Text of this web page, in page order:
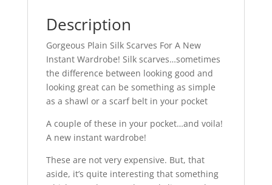
Description
Gorgeous Plain Silk Scarves For A New
Instant Wardrobe! Silk scarves…sometimes
the difference between looking good and
looking great can be something as simple
as a shawl or a scarf belt in your pocket
A couple of these in your pocket…and voila!
A new instant wardrobe!
These are not very expensive. But, that
aside, it’s quite interesting that something